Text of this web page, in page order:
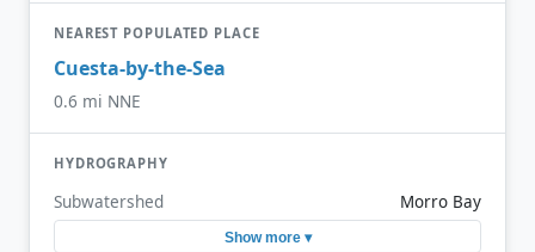
NEAREST POPULATED PLACE
Cuesta-by-the-Sea
0.6 mi NNE
HYDROGRAPHY
Subwatershed Morro Bay
Show more ▾